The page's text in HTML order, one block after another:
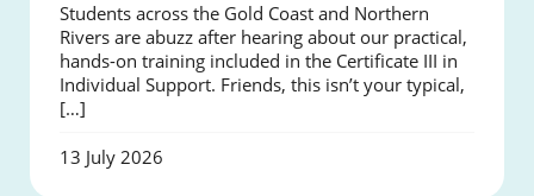
Students across the Gold Coast and Northern
Rivers are abuzz after hearing about our practical,
hands-on training included in the Certificate III in
Individual Support. Friends, this isn’t your typical,
[…]
13 July 2026